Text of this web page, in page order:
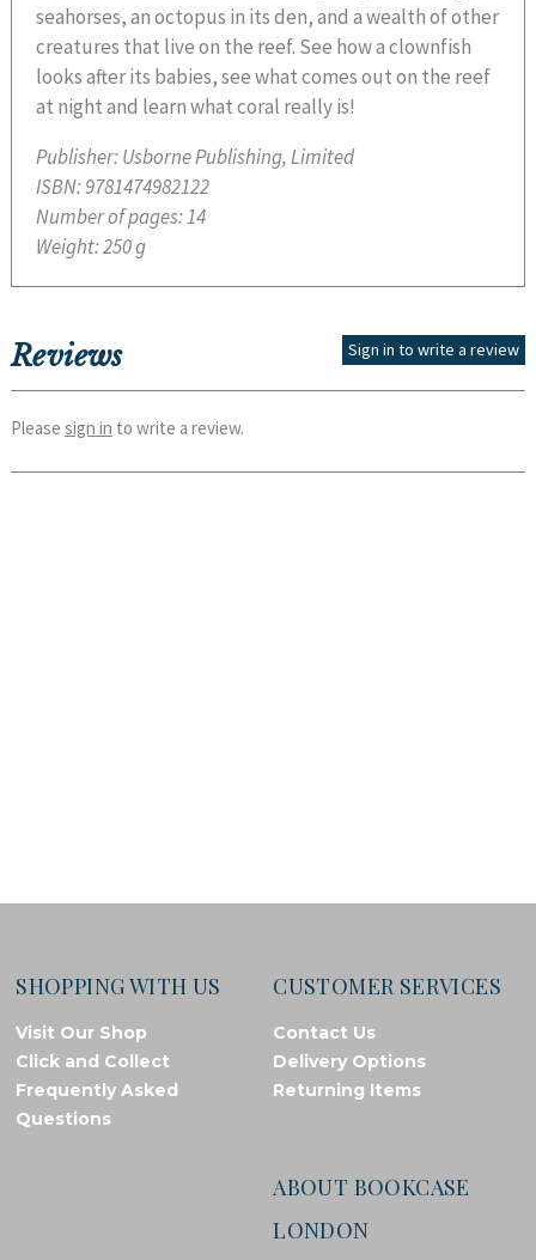
seahorses, an octopus in its den, and a wealth of other
creatures that live on the reef. See how a clownfish
looks after its babies, see what comes out on the reef
at night and learn what coral really is!
Publisher:Usborne Publishing, Limited
ISBN:9781474982122
Number of pages:14
Weight:250 g
Reviews Sign in to write a review
Please sign in to write a review.
SHOPPING WITH US
Visit Our Shop
Click and Collect
Frequently Asked
Questions
CUSTOMER SERVICES
Contact Us
Delivery Options
Returning Items
ABOUT BOOKCASE
LONDON